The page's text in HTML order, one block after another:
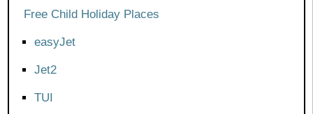
Free Child Holiday Places
easyJet
Jet2
TUI